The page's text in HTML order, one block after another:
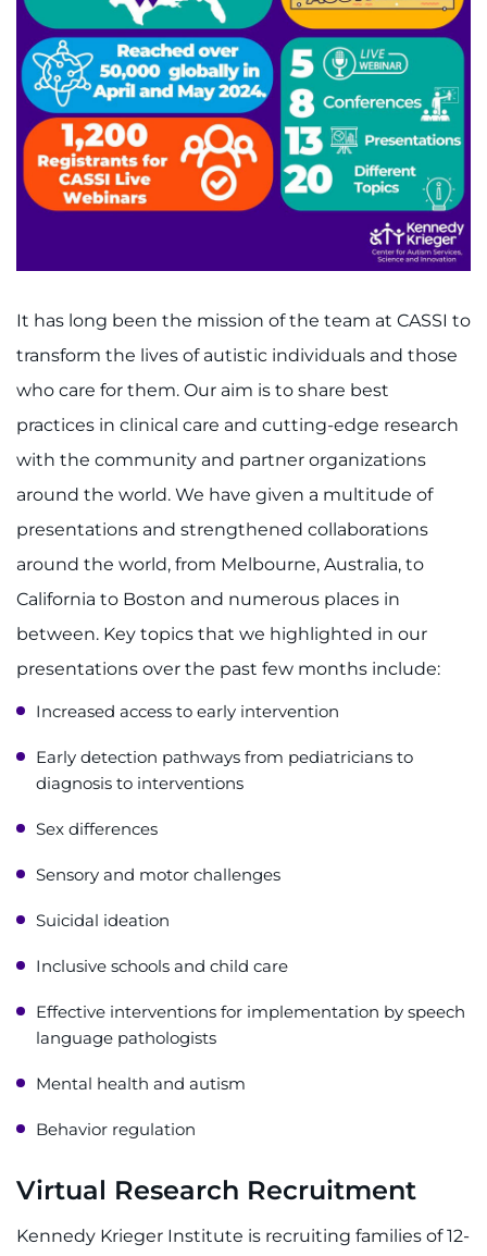
It has long been the mission of the team at CASSI to
transform the lives of autistic individuals and those
who care for them. Our aim is to share best
practices in clinical care and cutting-edge research
with the community and partner organizations
around the world. We have given a multitude of
presentations and strengthened collaborations
around the world, from Melbourne, Australia, to
California to Boston and numerous places in
between. Key topics that we highlighted in our
presentations over the past few months include:
Increased access to early intervention
Early detection pathways from pediatricians to
diagnosis to interventions
Sex differences
Sensory and motor challenges
Suicidal ideation
Inclusive schools and child care
Effective interventions for implementation by speech
language pathologists
Mental health and autism
Behavior regulation
Virtual Research Recruitment
Kennedy Krieger Institute is recruiting families of 12-